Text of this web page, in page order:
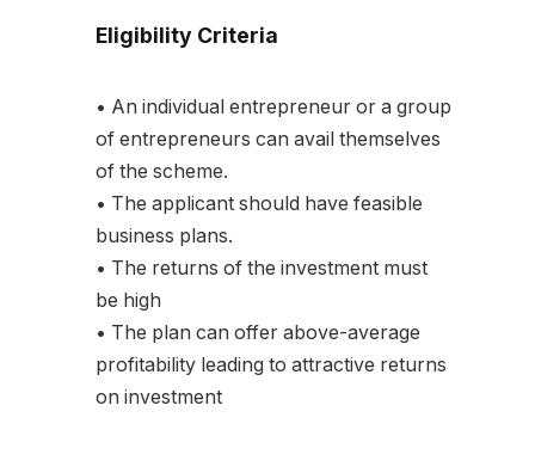
Eligibility Criteria
• An individual entrepreneur or a group
of entrepreneurs can avail themselves
of the scheme.
• The applicant should have feasible
business plans.
• The returns of the investment must
be high
• The plan can offer above-average
profitability leading to attractive returns
on investment